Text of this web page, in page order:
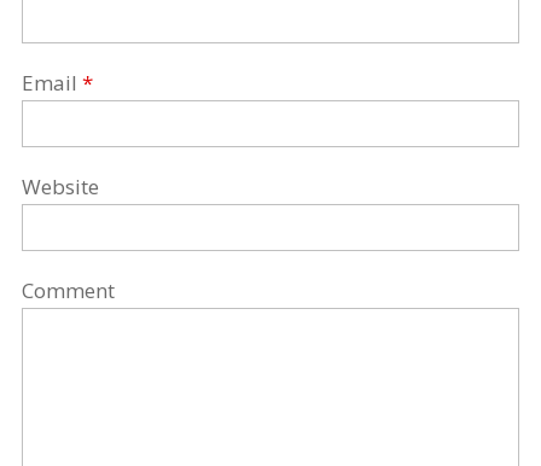
Email *
Website
Comment